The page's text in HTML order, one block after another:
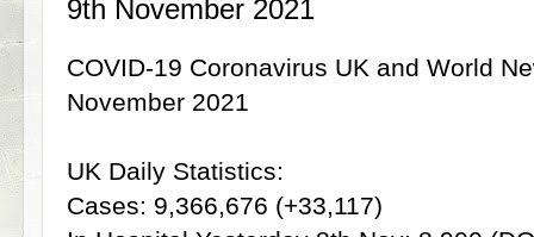
9th November 2021
COVID-19 Coronavirus UK and World
November 2021
UK Daily Statistics:
Cases: 9,366,676 (+33,117)